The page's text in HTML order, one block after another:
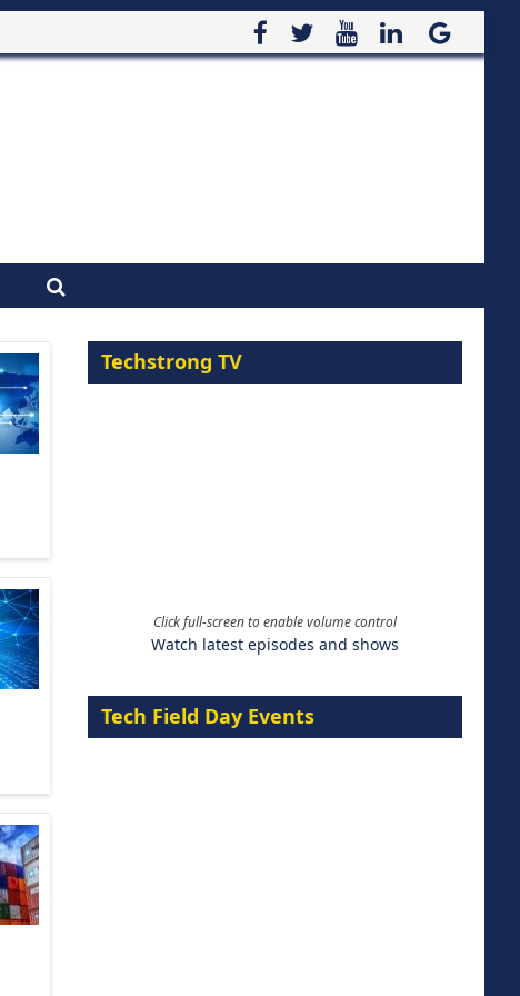
Techstrong TV
Click full-screen to enable volume control
Watch latest episodes and shows
Tech Field Day Events